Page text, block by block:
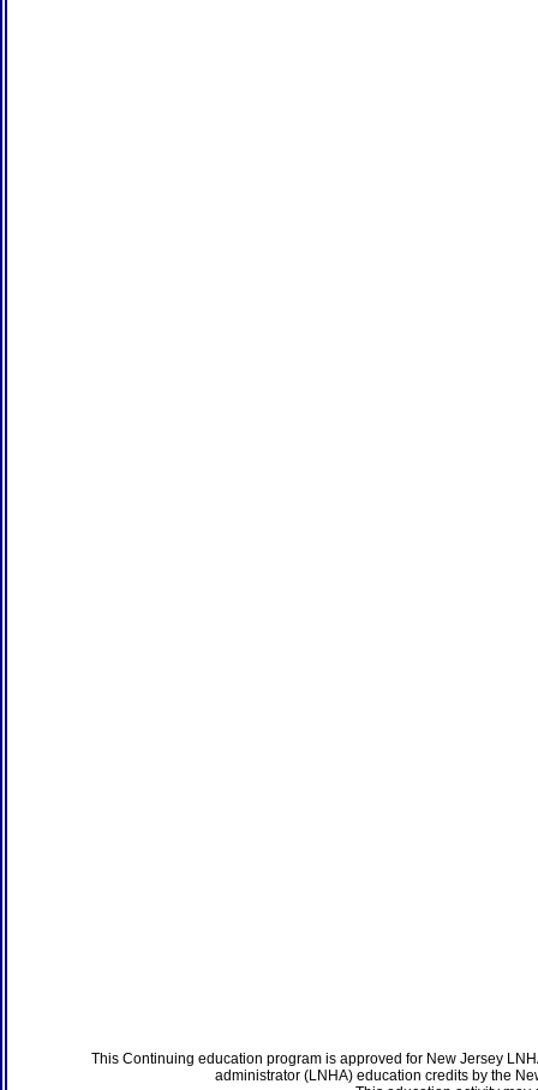
This Continuing education program is approved for New Jersey
administrator (LNHA) education credits by the